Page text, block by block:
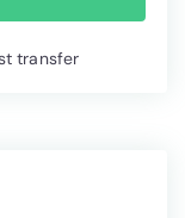
transfer